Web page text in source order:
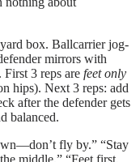
box. Ballcarrier jog-
mirrors with
First 3 reps are feet only
hips). Next 3 reps: add
after the defender gets
balanced.
fly by.” “Stay
middle.” “Feet first,